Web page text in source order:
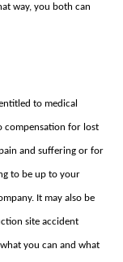
way, you both can
to medical
compensation for lost
and suffering or for
to be up to your
It may also be
site accident
you can and what